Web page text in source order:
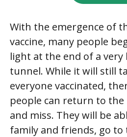
With the emergence of
vaccine, many people
light at the end of a very
tunnel. While it will still
everyone vaccinated,
people can return to
and miss. They will be
family and friends, go